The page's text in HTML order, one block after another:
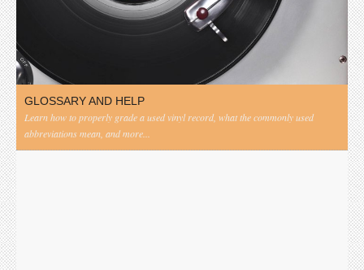
GLOSSARY AND HELP
Learn how to properly grade a used vinyl record, what the commonly used
abbreviations mean, and more...